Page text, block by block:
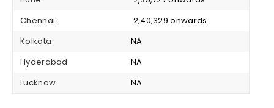
Chennai
₹ 2,40,329 onwards
Kolkata
NA
Hyderabad
NA
Lucknow
NA